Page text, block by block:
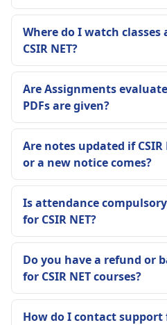
Where do I watch
CSIR NET?
Are Assignments
PDFs are given?
Are notes updated if
or a new notice comes?
Is attendance
for CSIR NET?
Do you have a refund or
for CSIR NET courses?
How do I contact support